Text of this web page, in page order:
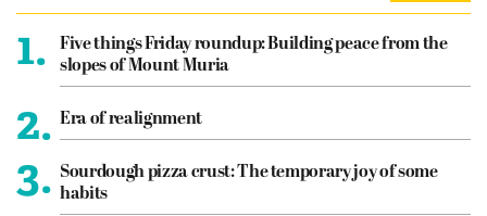
1.
Five things Friday roundup: Building peace from the
slopes of Mount Muria
2. Era of realignment
3. Sourdough pizza crust: The temporary joy of some
habits